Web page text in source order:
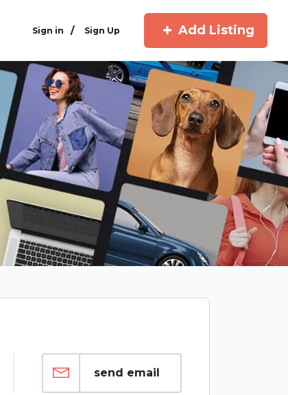
Sign in / Sign Up Add Listing
send email